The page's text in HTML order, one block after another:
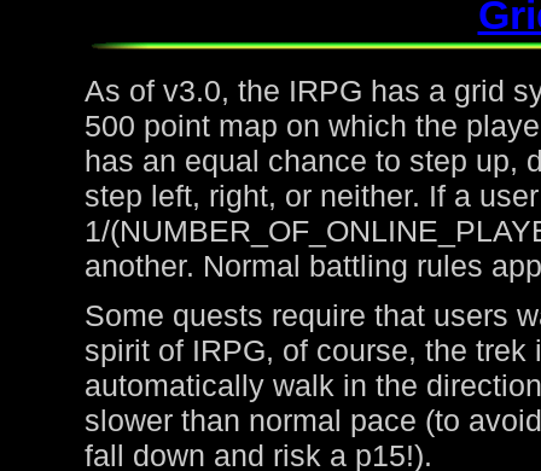
As of v3.0, the IRPG has a grid
500 point map on which the
has an equal chance to step up,
step left, right, or neither. If a
1/
another. Normal battling rules
Some quests require that users
spirit of IRPG, of course, the
automatically walk in the
slower than normal pace (to
fall down and risk a p15!).